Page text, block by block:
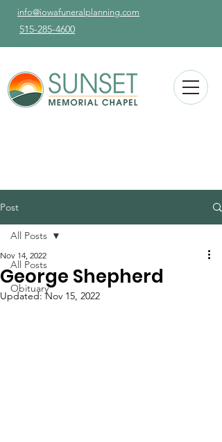
info@iowafuneralplanning.com
515-285-4600
Post
All Posts
Obituary
All Posts
George Shepherd
Nov 14, 2022
Updated:Nov 15, 2022